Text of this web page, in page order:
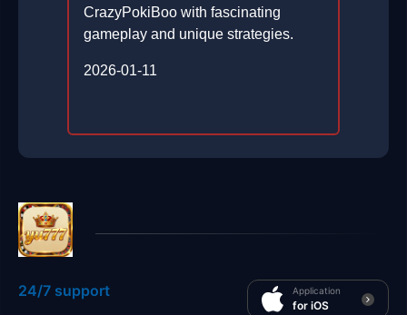
CrazyPokiBoo with fascinating
gameplay and unique strategies.
2026-01-11
24/7 support Application
for iOS